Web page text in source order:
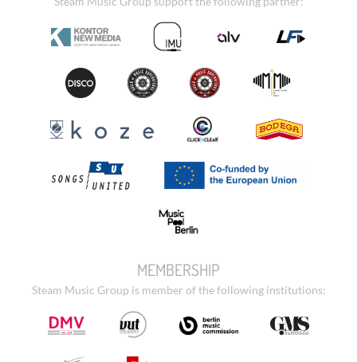
MEMBERSHIP
Steam Music Group is member of the following institutions: